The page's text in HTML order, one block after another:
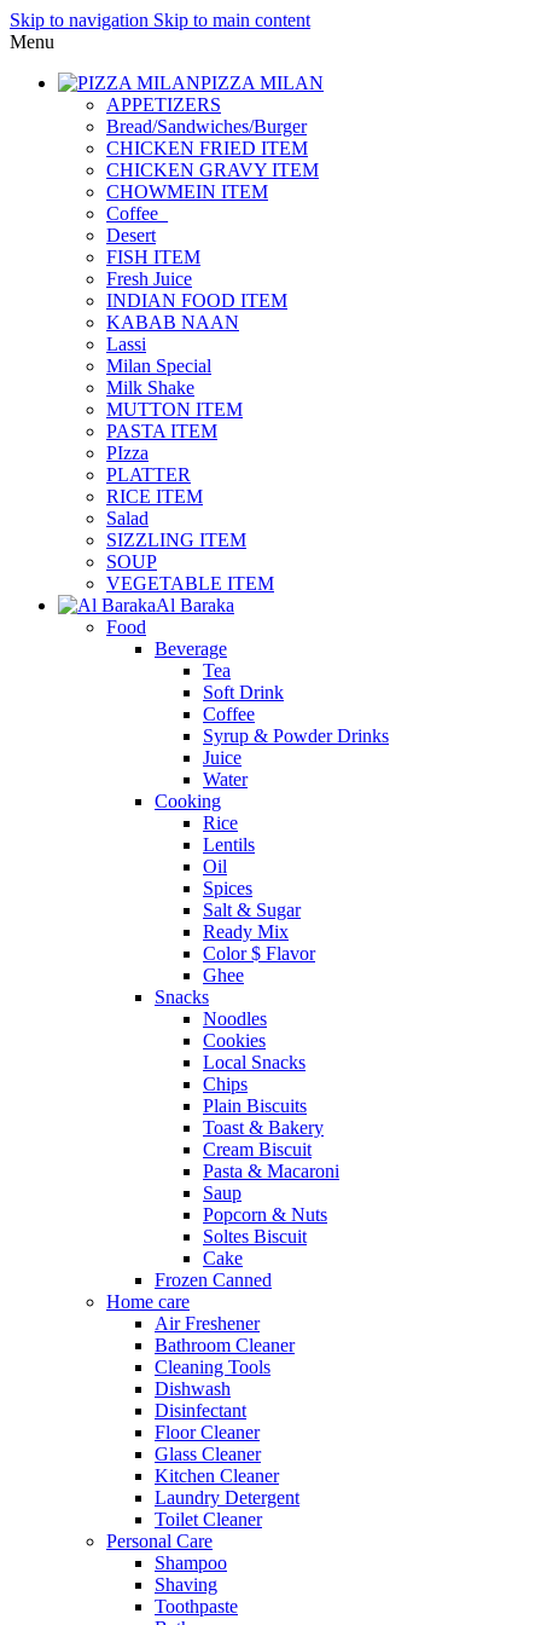
Skip to navigation Skip to main content
Menu
PIZZA MILAN
APPETIZERS
Bread/Sandwiches/Burger
CHICKEN FRIED ITEM
CHICKEN GRAVY ITEM
CHOWMEIN ITEM
Coffee_
Desert
FISH ITEM
Fresh Juice
INDIAN FOOD ITEM
KABAB NAAN
Lassi
Milan Special
Milk Shake
MUTTON ITEM
PASTA ITEM
PIzza
PLATTER
RICE ITEM
Salad
SIZZLING ITEM
SOUP
VEGETABLE ITEM
Al Baraka
Food
Beverage
Tea
Soft Drink
Coffee
Syrup & Powder Drinks
Juice
Water
Cooking
Rice
Lentils
Oil
Spices
Salt & Sugar
Ready Mix
Color $ Flavor
Ghee
Snacks
Noodles
Cookies
Local Snacks
Chips
Plain Biscuits
Toast & Bakery
Cream Biscuit
Pasta & Macaroni
Saup
Popcorn & Nuts
Soltes Biscuit
Cake
Frozen Canned
Home care
Air Freshener
Bathroom Cleaner
Cleaning Tools
Dishwash
Disinfectant
Floor Cleaner
Glass Cleaner
Kitchen Cleaner
Laundry Detergent
Toilet Cleaner
Personal Care
Shampoo
Shaving
Toothpaste